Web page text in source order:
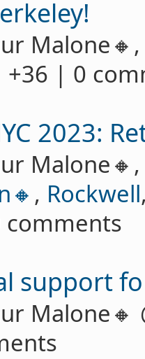
+36 | 0
2023:
, Rockwell
support
Malone🔸